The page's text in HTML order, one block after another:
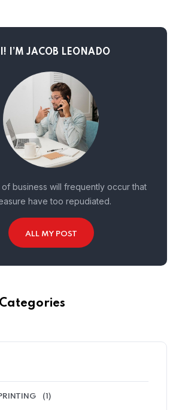
I’M JACOB LEONADO
business will frequently occur that
have too repudiated.
ALL MY POST
(1)